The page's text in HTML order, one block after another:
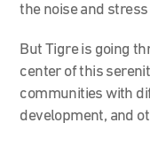
the noise and
But Tigre is going
center of this
communities with
development, and